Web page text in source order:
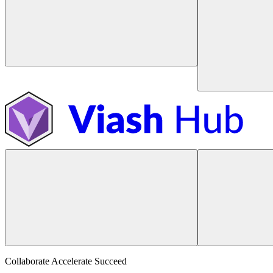
Collaborate Accelerate Succeed